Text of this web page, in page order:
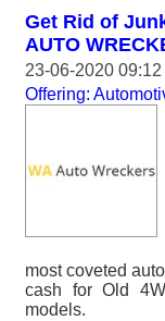
Get Rid of
AUTO
23-06-2020 09:12
Offering:
most coveted
cash for Old
models.